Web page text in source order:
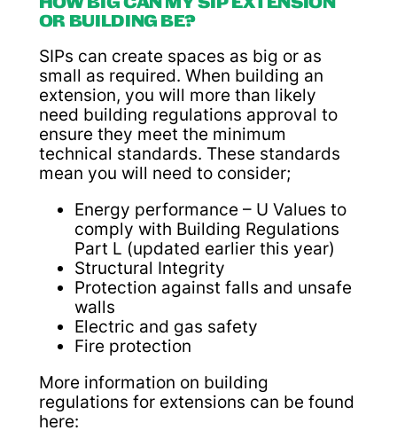
OR BUILDING BE?
SIPs can create spaces as big or as
small as required. When building an
extension, you will more than likely
need building regulations approval to
ensure they meet the minimum
technical standards. These standards
mean you will need to consider;
Energy performance – U Values to
comply with Building Regulations
Part L (updated earlier this year)
Structural Integrity
Protection against falls and unsafe
walls
Electric and gas safety
Fire protection
More information on building
regulations for extensions can be found
here: